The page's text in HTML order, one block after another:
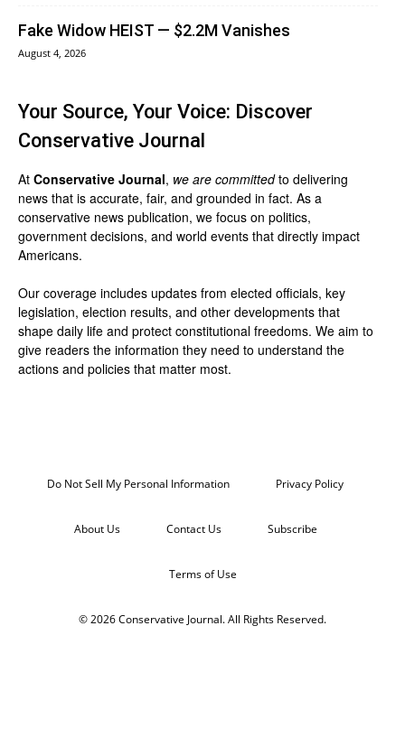
Fake Widow HEIST — $2.2M Vanishes
August 4, 2026
Your Source, Your Voice: Discover
Conservative Journal
At Conservative Journal, we are committedto delivering
news that is accurate, fair, and grounded in fact. As a
conservative news publication, we focus on politics,
government decisions, and world events that directly impact
Americans.
Our coverage includes updates from elected officials, key
legislation, election results, and other developments that
shape daily life and protect constitutional freedoms. We aim to
give readers the information they need to understand the
actions and policies that matter most.
Do Not Sell My Personal Information Privacy Policy
About Us Contact Us Subscribe
Terms of Use
© 2026 Conservative Journal. All Rights Reserved.